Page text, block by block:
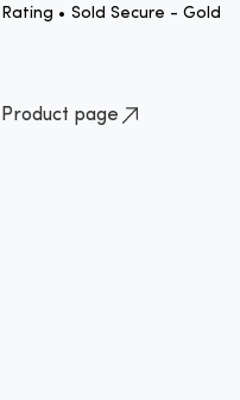
Rating • Sold Secure - Gold
Product page